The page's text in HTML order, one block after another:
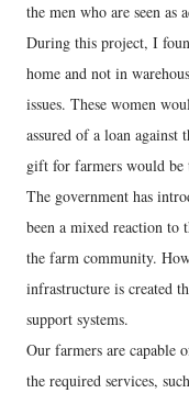
the men who are seen as
During this project, I
home and not in
issues. These women
assured of a loan against
gift for farmers would be
The government has
been a mixed reaction to
the farm community.
infrastructure is created
support systems.
Our farmers are capable
the required services,